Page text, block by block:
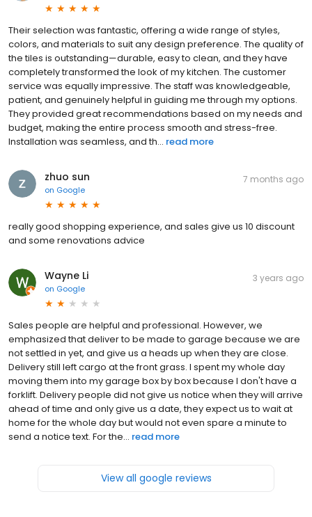
Their selection was fantastic, offering a wide range of styles,
colors, and materials to suit any design preference. The quality of
the tiles is outstanding—durable, easy to clean, and they have
completely transformed the look of my kitchen. The customer
service was equally impressive. The staff was knowledgeable,
patient, and genuinely helpful in guiding me through my options.
They provided great recommendations based on my needs and
budget, making the entire process smooth and stress-free.
Installation was seamless, and th... read more
zhuo sun
on Google
7 months ago
really good shopping experience, and sales give us 10 discount
and some renovations advice
Wayne Li
on Google
3 years ago
Sales people are helpful and professional. However, we
emphasized that deliver to be made to garage because we are
not settled in yet, and give us a heads up when they are close.
Delivery still left cargo at the front grass. I spent my whole day
moving them into my garage box by box because I don't have a
forklift. Delivery people did not give us notice when they will arrive
ahead of time and only give us a date, they expect us to wait at
home for the whole day but would not even spare a minute to
send a notice text. For the... read more
View all google reviews